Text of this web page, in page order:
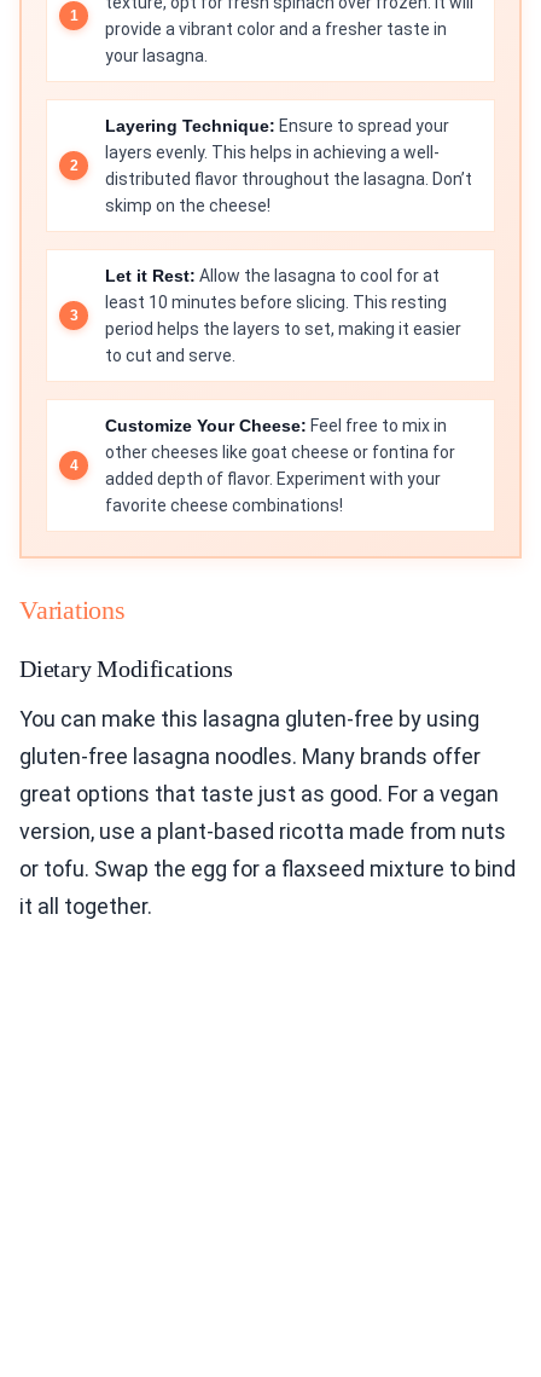
provide a vibrant color and a fresher taste in
your lasagna.
Layering Technique: Ensure to spread your
layers evenly. This helps in achieving a well-
distributed flavor throughout the lasagna. Don’t
skimp on the cheese!
Let it Rest: Allow the lasagna to cool for at
least 10 minutes before slicing. This resting
period helps the layers to set, making it easier
to cut and serve.
Customize Your Cheese: Feel free to mix in
other cheeses like goat cheese or fontina for
added depth of flavor. Experiment with your
favorite cheese combinations!
Variations
Dietary Modifications
You can make this lasagna gluten-free by using
gluten-free lasagna noodles. Many brands offer
great options that taste just as good. For a vegan
version, use a plant-based ricotta made from nuts
or tofu. Swap the egg for a flaxseed mixture to bind
it all together.